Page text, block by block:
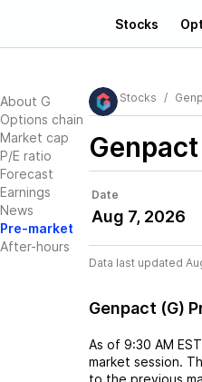
Stocks
About G
Options chain
Market cap
P/E ratio
Forecast
Earnings
News
Pre-market
After-hours
Stocks
Date
Aug 7, 2026
Data last updated
Genpact (G)
As of 9:30 AM EST
market session.
to the previous